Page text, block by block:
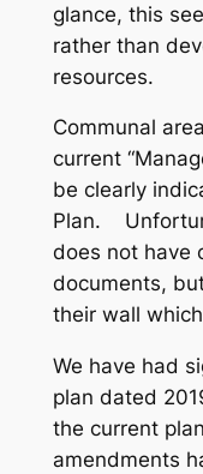
glance, this
rather than
resources.
Communal
current
be clearly
Plan.
does not have
documents,
their wall
We have had
plan dated
the current
amendments